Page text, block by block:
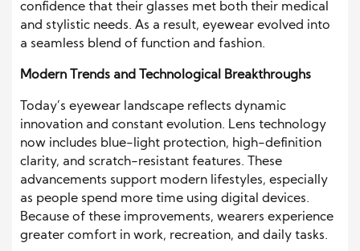
confidence that their glasses met both their medical
and stylistic needs. As a result, eyewear evolved into
a seamless blend of function and fashion.
Modern Trends and Technological Breakthroughs
Today’s eyewear landscape reflects dynamic
innovation and constant evolution. Lens technology
now includes blue-light protection, high-definition
clarity, and scratch-resistant features. These
advancements support modern lifestyles, especially
as people spend more time using digital devices.
Because of these improvements, wearers experience
greater comfort in work, recreation, and daily tasks.